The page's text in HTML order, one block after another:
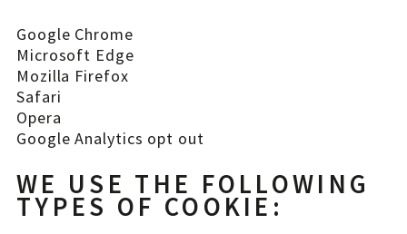
Google Chrome
Microsoft Edge
Mozilla Firefox
Safari
Opera
Google Analytics opt out
WE USE THE FOLLOWING
TYPES OF COOKIE: